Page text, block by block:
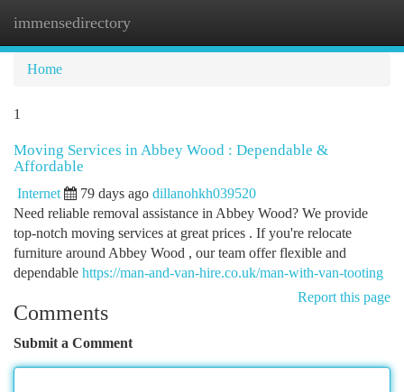
immensedirectory
Home
1
Moving Services in Abbey Wood : Dependable &
Affordable
Internet 79 days ago dillanohkh039520
Need reliable removal assistance in Abbey Wood? We provide
top-notch moving services at great prices . If you're relocate
furniture around Abbey Wood , our team offer flexible and
dependable https://man-and-van-hire.co.uk/man-with-van-tooting
Report this page
Comments
Submit a Comment